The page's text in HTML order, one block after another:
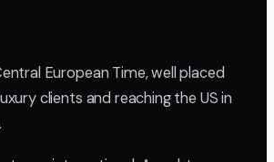
European Time, well placed
clients and reaching the US in